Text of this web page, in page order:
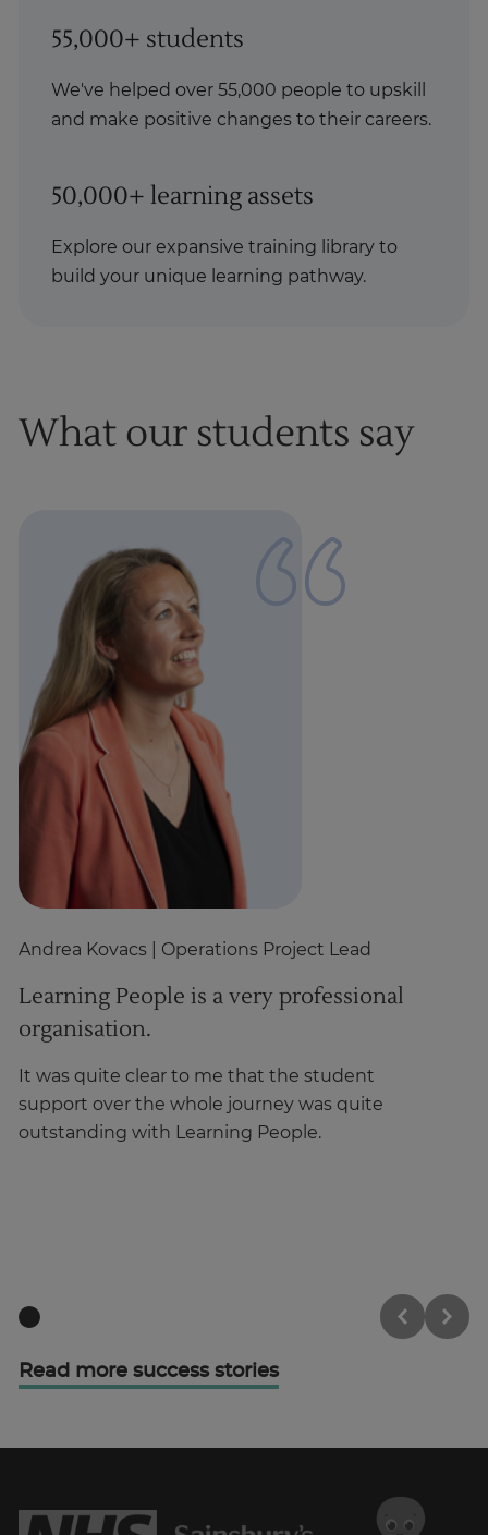
55,000+ students
We've helped over 55,000 people to upskill
and make positive changes to their careers.
50,000+ learning assets
Explore our expansive training library to
build your unique learning pathway.
What our students say
Andrea Kovacs | Operations Project Lead
Learning People is a very professional
organisation.
It was quite clear to me that the student
support over the whole journey was quite
outstanding with Learning People.
Read more success stories